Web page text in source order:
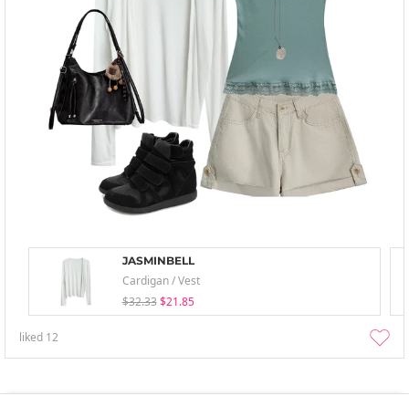
JASMINBELL
Cardigan / Vest
$32.33 $21.85
liked 12